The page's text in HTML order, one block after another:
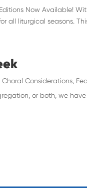
Now Available!
all liturgical seasons.
,Choral Considerations
or both, we